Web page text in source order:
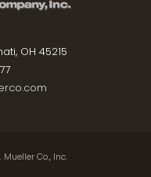
OH 45215
Mueller Co., Inc.